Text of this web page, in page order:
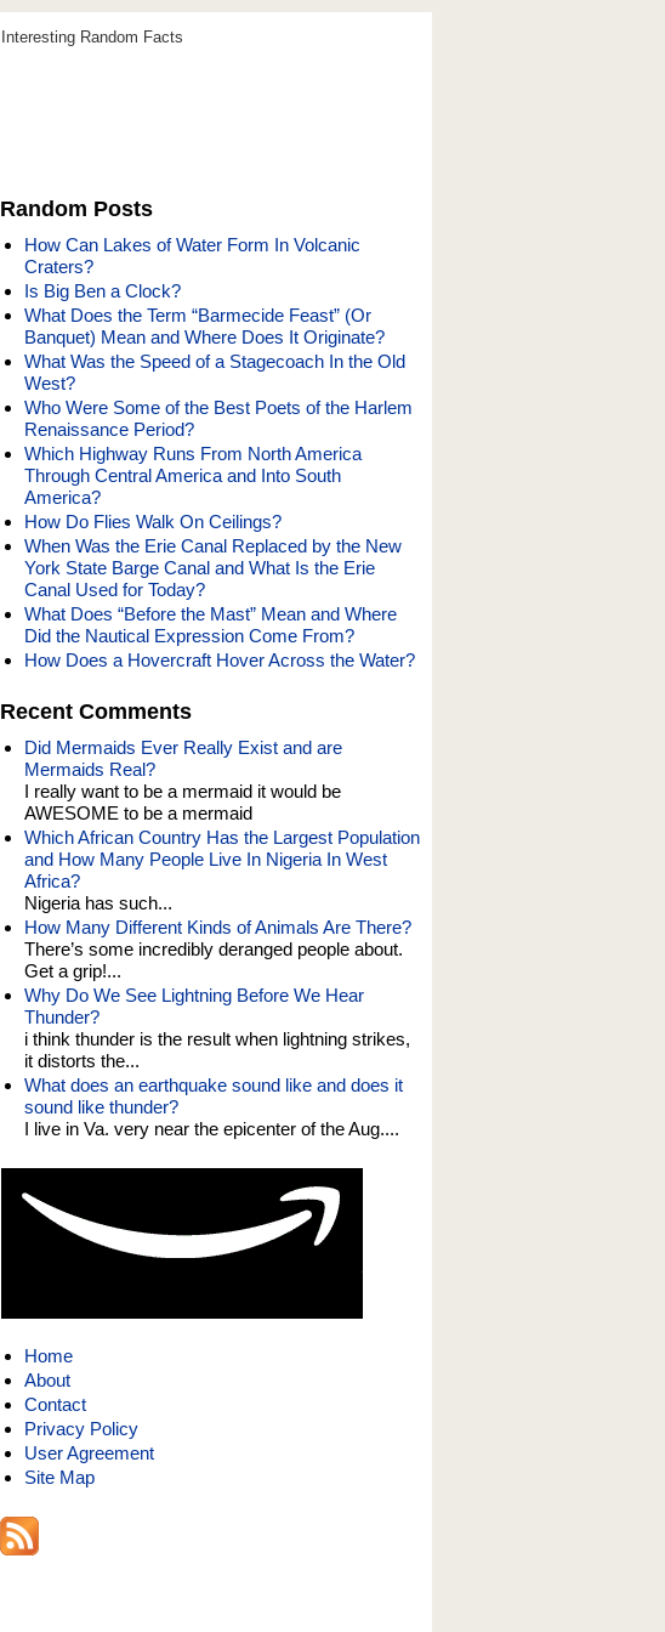
Interesting Random Facts
Random Posts
How Can Lakes of Water Form In Volcanic
Craters?
Is Big Ben a Clock?
What Does the Term “Barmecide Feast” (Or
Banquet) Mean and Where Does It Originate?
What Was the Speed of a Stagecoach In the Old
West?
Who Were Some of the Best Poets of the Harlem
Renaissance Period?
Which Highway Runs From North America
Through Central America and Into South
America?
How Do Flies Walk On Ceilings?
When Was the Erie Canal Replaced by the New
York State Barge Canal and What Is the Erie
Canal Used for Today?
What Does “Before the Mast” Mean and Where
Did the Nautical Expression Come From?
How Does a Hovercraft Hover Across the Water?
Recent Comments
Did Mermaids Ever Really Exist and are
Mermaids Real?
I really want to be a mermaid it would be
AWESOME to be a mermaid
Which African Country Has the Largest Population
and How Many People Live In Nigeria In West
Africa?
Nigeria has such...
How Many Different Kinds of Animals Are There?
There’s some incredibly deranged people about.
Get a grip!...
Why Do We See Lightning Before We Hear
Thunder?
i think thunder is the result when lightning strikes,
it distorts the...
What does an earthquake sound like and does it
sound like thunder?
I live in Va. very near the epicenter of the Aug....
Home
About
Contact
Privacy Policy
User Agreement
Site Map